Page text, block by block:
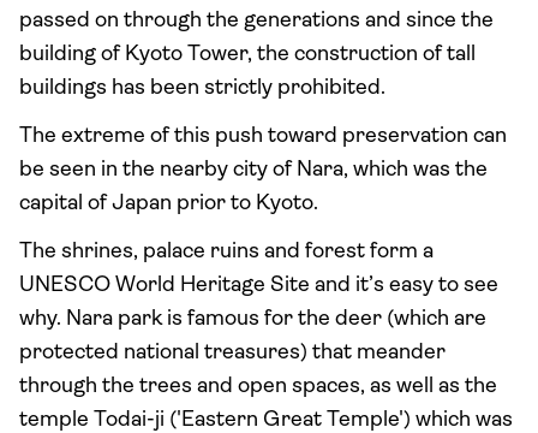
passed on through the generations and since the
building of Kyoto Tower, the construction of tall
buildings has been strictly prohibited.
The extreme of this push toward preservation can
be seen in the nearby city of Nara, which was the
capital of Japan prior to Kyoto.
The shrines, palace ruins and forest form a
UNESCO World Heritage Site and it’s easy to see
why. Nara park is famous for the deer (which are
protected national treasures) that meander
through the trees and open spaces, as well as the
temple Todai-ji ('Eastern Great Temple') which was